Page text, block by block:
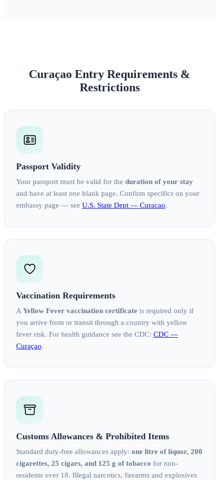
Curaçao Entry Requirements &
Restrictions
Passport Validity
Your passport must be valid for the duration of your stay
and have at least one blank page. Confirm specifics on your
embassy page — see U.S. State Dept — Curacao.
Vaccination Requirements
A Yellow Fever vaccination certificate is required only if
you arrive from or transit through a country with yellow
fever risk. For health guidance see the CDC: CDC —
Curaçao.
Customs Allowances & Prohibited Items
Standard duty-free allowances apply: one litre of liquor, 200
cigarettes, 25 cigars, and 125 g of tobacco for non-
residents over 18. Illegal narcotics, firearms and explosives